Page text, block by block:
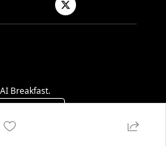
Breakfast.